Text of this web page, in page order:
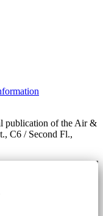
publication of the Air &
C6 / Second Fl.,